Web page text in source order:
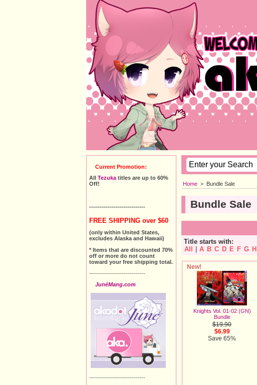
Home > Bundle Sale
Bundle Sale
Title starts with:
All | A B C D E F G H
New!
Knights Vol. 01-02 (GN)
Bundle
$19.90
$6.99
Save 65%
Current Promotion:
All Tezuka titles are up to 60%
Off!
----------------------------
FREE SHIPPING over $60
(only within United States,
excludes Alaska and Hawaii)
* Items that are discounted 70%
off or more do not count
toward your free shipping total.
----------------------------
JunéMang.com
----------------------------